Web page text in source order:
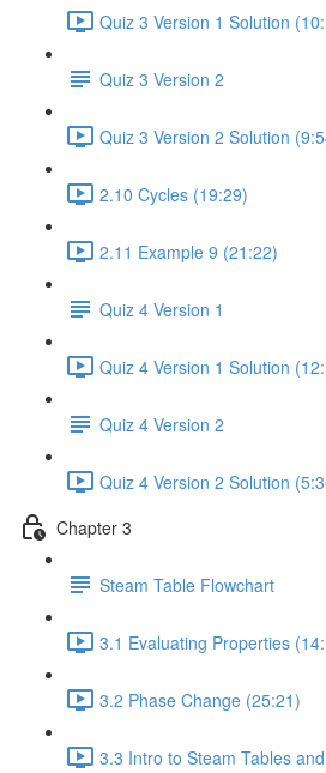
Quiz 3 Version 1 Solution
Quiz 3 Version 2
Quiz 3 Version 2 Solution
2.10 Cycles (19:29)
2.11 Example 9 (21:22)
Quiz 4 Version 1
Quiz 4 Version 1 Solution
Quiz 4 Version 2
Quiz 4 Version 2 Solution
Chapter 3
Steam Table Flowchart
3.1 Evaluating Properties
3.2 Phase Change (25:21)
3.3 Intro to Steam Tables